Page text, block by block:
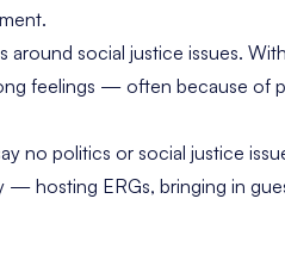
around social justice issues.
feelings — often because of
no politics or social justice
— hosting ERGs, bringing in